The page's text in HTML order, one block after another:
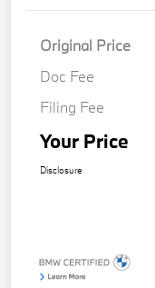
Original Price
Doc Fee
Filing Fee
Your Price
Disclosure